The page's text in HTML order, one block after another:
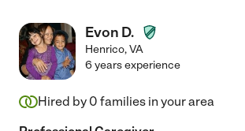
Evon D.
Henrico,VA
6 years experience
Hired by 0 families in your area